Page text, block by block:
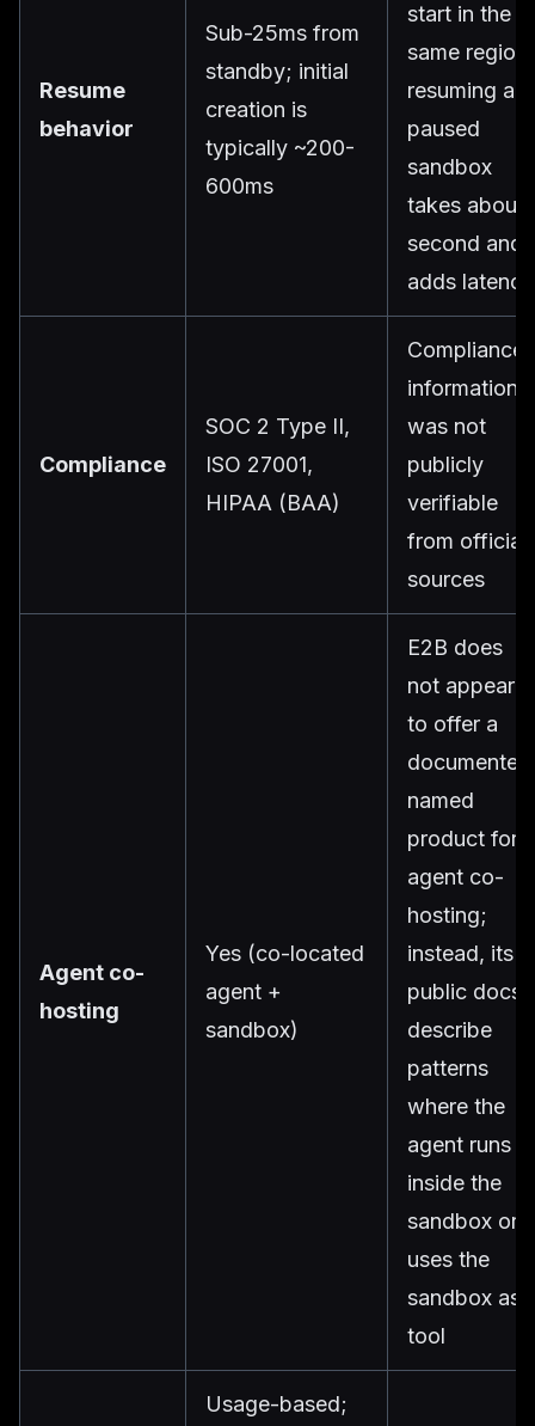
Resume
behavior
Sub-25ms from
standby; initial
creation is
typically ~200-
600ms
start in the
same region;
resuming a
paused
sandbox
takes about
second and
adds latency
Compliance
SOC 2 Type II,
ISO 27001,
HIPAA (BAA)
Compliance
information
was not
publicly
verifiable
from official
sources
Agent co-
hosting
Yes (co-located
agent +
sandbox)
E2B does
not appear
to offer a
documented
named
product for
agent co-
hosting;
instead, its
public docs
describe
patterns
where the
agent runs
inside the
sandbox or
uses the
sandbox as
tool
Usage-based;